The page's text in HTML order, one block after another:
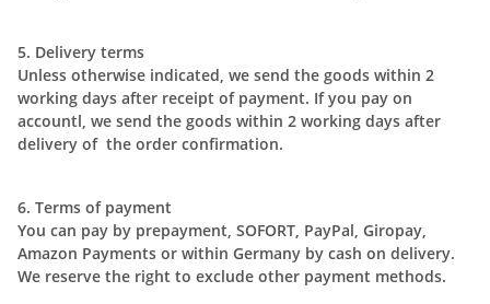
5. Delivery terms
Unless otherwise indicated, we send the goods within 2
working days after receipt of payment. If you pay on
accountl, we send the goods within 2 working days after
delivery of the order confirmation.
6. Terms of payment
You can pay by prepayment, SOFORT, PayPal, Giropay,
Amazon Payments or within Germany by cash on delivery.
We reserve the right to exclude other payment methods.